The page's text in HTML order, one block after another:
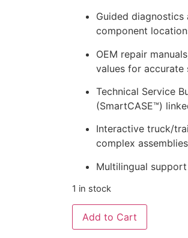
Guided diagnostics
component
OEM repair
values for accurate
Technical Service
(SmartCASE™)
Interactive truck/
complex
Multilingual
1 in stock
Add to Cart